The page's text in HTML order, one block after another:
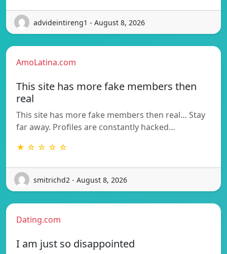
advideintireng1 - August 8, 2026
AmoLatina.com
This site has more fake members then
real
This site has more fake members then real… Stay
far away. Profiles are constantly hacked…
★ ☆ ☆ ☆ ☆
smitrichd2 - August 8, 2026
Dating.com
I am just so disappointed